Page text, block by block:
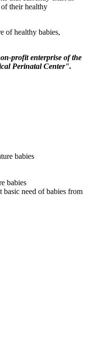
their healthy
of healthy babies,
profit enterprise of the
Perinatal Center".
babies
basic need of babies from